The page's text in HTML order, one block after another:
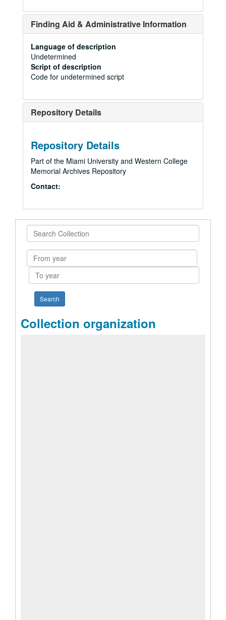
Finding Aid & Administrative Information
Language of description
Undetermined
Script of description
Code for undetermined script
Repository Details
Repository Details
Part of the Miami University and Western College
Memorial Archives Repository
Contact:
Search
Collection
From
year
To
year
Collection organization